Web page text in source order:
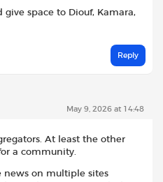
space to Diouf, Kamara,
Reply
May 9, 2026 at 14:48
At least the other
a community.
news on multiple sites